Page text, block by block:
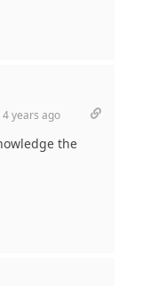
4 years ago
the